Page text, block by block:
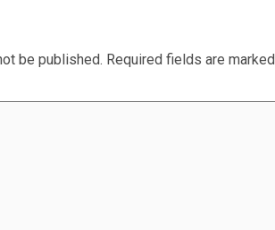
be published. Required fields are marked